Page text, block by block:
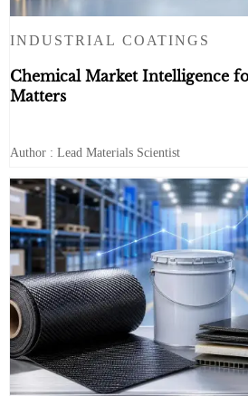
INDUSTRIAL COATINGS
Chemical Market Intelligence
Matters
Author : Lead Materials Scientist